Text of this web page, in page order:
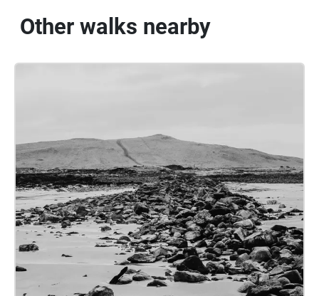
Other walks nearby